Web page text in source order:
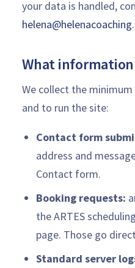
your data is handled,
What
We collect the
and to run the site:
Contact form
address and
Contact form.
Booking requests:
the ARTES
page. Those go
Standard server